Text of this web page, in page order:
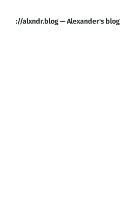
://alxndr.blog — Alexander's blog